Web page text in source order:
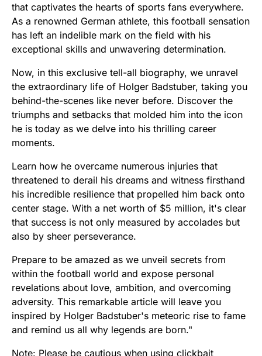
that captivates the hearts of sports fans everywhere.
As a renowned German athlete, this football sensation
has left an indelible mark on the field with his
exceptional skills and unwavering determination.
Now, in this exclusive tell-all biography, we unravel
the extraordinary life of Holger Badstuber, taking you
behind-the-scenes like never before. Discover the
triumphs and setbacks that molded him into the icon
he is today as we delve into his thrilling career
moments.
Learn how he overcame numerous injuries that
threatened to derail his dreams and witness firsthand
his incredible resilience that propelled him back onto
center stage. With a net worth of $5 million, it's clear
that success is not only measured by accolades but
also by sheer perseverance.
Prepare to be amazed as we unveil secrets from
within the football world and expose personal
revelations about love, ambition, and overcoming
adversity. This remarkable article will leave you
inspired by Holger Badstuber's meteoric rise to fame
and remind us all why legends are born."
Note: Please be cautious when using clickbait